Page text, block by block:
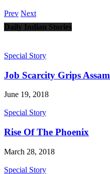
Prev Next
Daily Indian Stories
Special Story
Job Scarcity Grips Assam
June 19, 2018
Special Story
Rise Of The Phoenix
March 28, 2018
Special Story